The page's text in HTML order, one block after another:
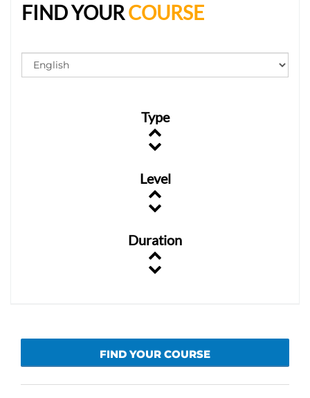
FIND YOURCOURSE
Type
Level
Duration
FIND YOUR COURSE